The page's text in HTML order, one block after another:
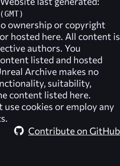
ownership or copyright
hosted here. All content is
authors. You
listed and hosted
Archive makes no
suitability,
content listed here.
use cookies or employ any
Contribute on GitHub